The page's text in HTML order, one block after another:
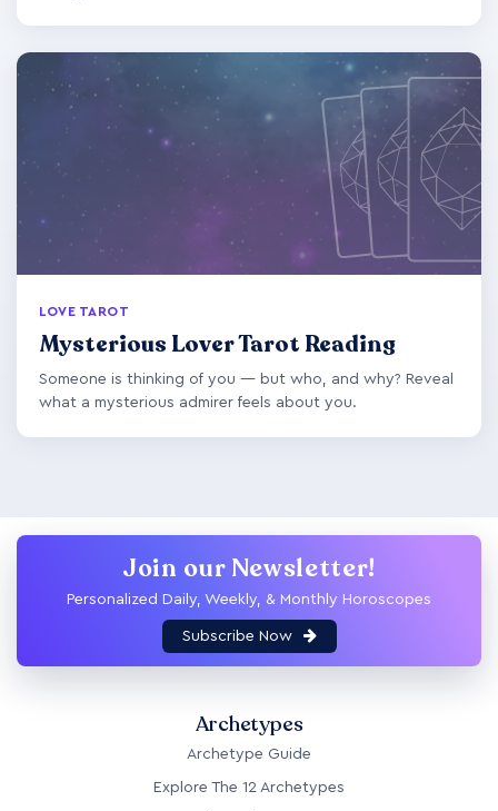
LOVE TAROT
Mysterious Lover Tarot Reading
Someone is thinking of you — but who, and why? Reveal
what a mysterious admirer feels about you.
Join our Newsletter!
Personalized Daily, Weekly, & Monthly Horoscopes
Subscribe Now
Archetypes
Archetype Guide
Explore The 12 Archetypes